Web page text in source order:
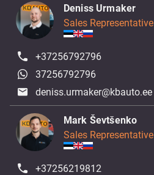
Deniss Urmaker
Sales Representative
+37256792796
37256792796
deniss.urmaker@kbauto.ee
Mark Ševtšenko
Sales Representative
+37256219812